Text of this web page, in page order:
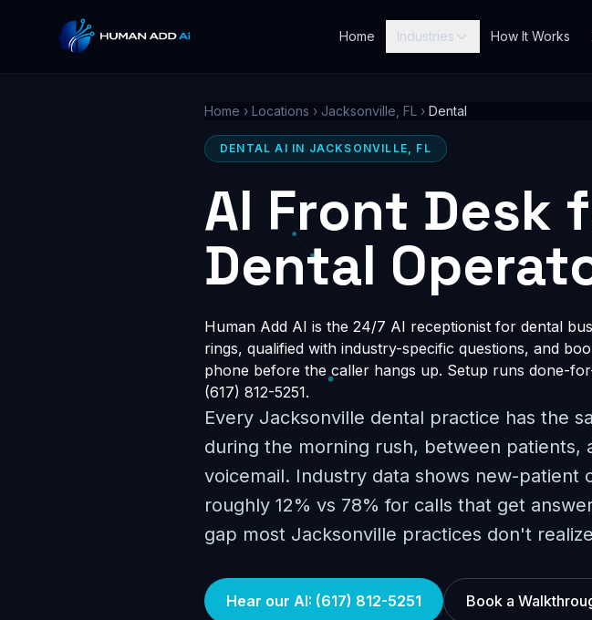
Home Industries How It Works
Home › Locations › Jacksonville, FL › Dental
DENTAL AI IN JACKSONVILLE, FL
AI Front Desk
Dental
Human Add AI is the 24/7 AI receptionist for dental
rings, qualified with industry-specific questions, and
phone before the caller hangs up. Setup runs done-
(617) 812-5251.
Every Jacksonville dental practice has the
during the morning rush, between patients,
voicemail. Industry data shows new-patient
roughly 12% vs 78% for calls that get
gap most Jacksonville practices don't
Hear our AI: (617) 812-5251 Book a